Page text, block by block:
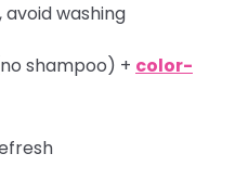
avoid washing
shampoo) + color-